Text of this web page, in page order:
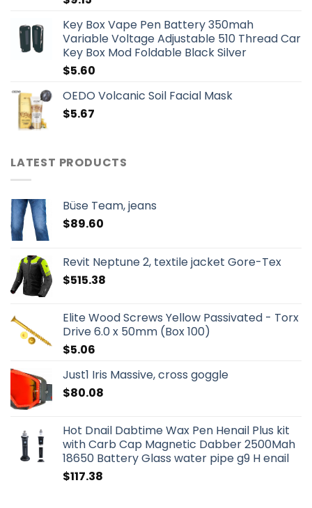
Key Box Vape Pen Battery 350mah
Variable Voltage Adjustable 510 Thread Car
Key Box Mod Foldable Black Silver
$5.60
OEDO Volcanic Soil Facial Mask
$5.67
LATEST PRODUCTS
Büse Team, jeans
$89.60
Revit Neptune 2, textile jacket Gore-Tex
$515.38
Elite Wood Screws Yellow Passivated - Torx
Drive 6.0 x 50mm (Box 100)
$5.06
Just1 Iris Massive, cross goggle
$80.08
Hot Dnail Dabtime Wax Pen Henail Plus kit
with Carb Cap Magnetic Dabber 2500Mah
18650 Battery Glass water pipe g9 H enail
$117.38